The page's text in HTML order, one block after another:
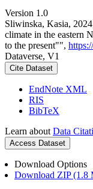
Version 1.0
Sliwinska, Kasia,
climate in the eastern
to the present"",
Dataverse, V1
Cite Dataset
EndNote XML
RIS
BibTeX
Learn about Data
Access Dataset
Download Options
Download ZIP (1.8